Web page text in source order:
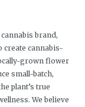
brand,
create cannabis-
grown flower
small-batch,
plant’s true
We believe